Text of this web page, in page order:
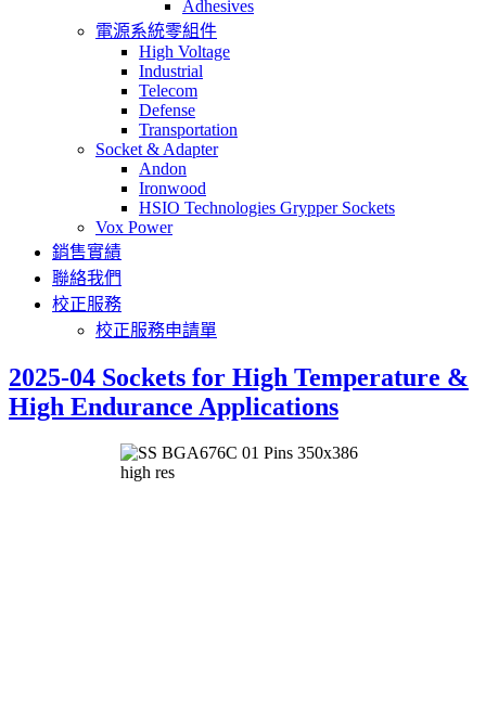
Adhesives
電源系統零組件
High Voltage
Industrial
Telecom
Defense
Transportation
Socket & Adapter
Andon
Ironwood
HSIO Technologies Grypper Sockets
Vox Power
銷售實績
聯絡我們
校正服務
校正服務申請單
2025-04 Sockets for High Temperature &
High Endurance Applications